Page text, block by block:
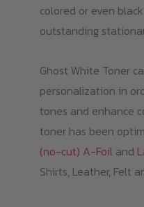
colored or even
outstanding
Ghost White Toner
personalization in
tones and enhance
toner has been
(no-cut) A-Foiland
Shirts, Leather, Felt